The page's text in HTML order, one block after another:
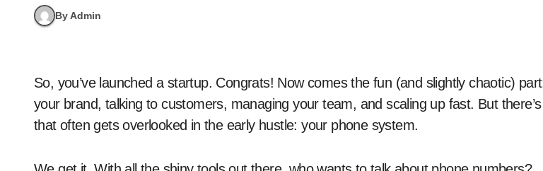
By Admin
So, you’ve launched a startup. Congrats! Now comes the fun (and slightly chaotic) part: building
your brand, talking to customers, managing your team, and scaling up fast. But
that often gets overlooked in the early hustle: your phone system.